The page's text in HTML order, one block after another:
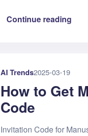
Continue reading
AI Trends2025-03-19
How to Get
Code
Invitation Code for